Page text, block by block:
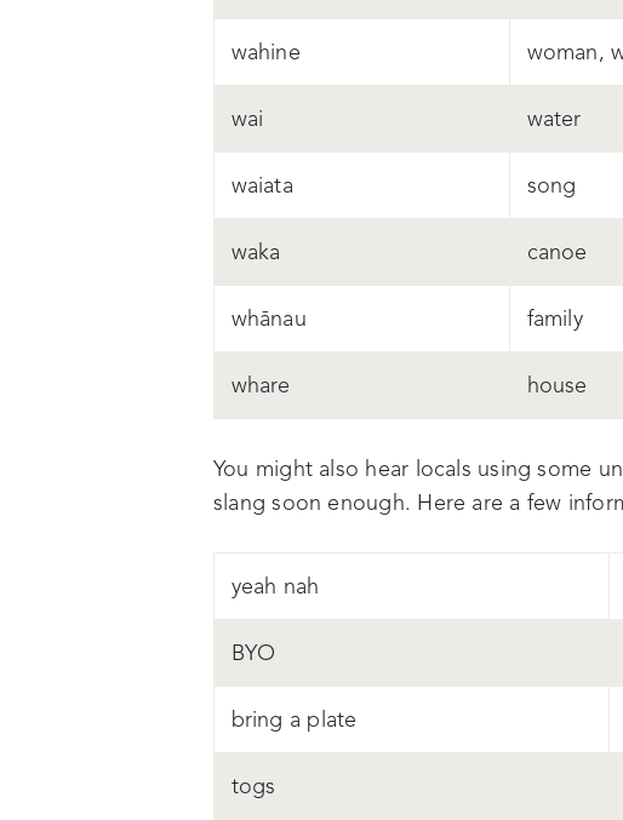
wahine woman,
wai water
waiata song
waka canoe
whānau family
whare house
You might also hear locals using some
slang soon enough. Here are a few
yeah nah
BYO
bring a plate
togs